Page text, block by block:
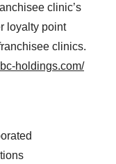
clinic’s
loyalty point
clinics.
holdings.com/